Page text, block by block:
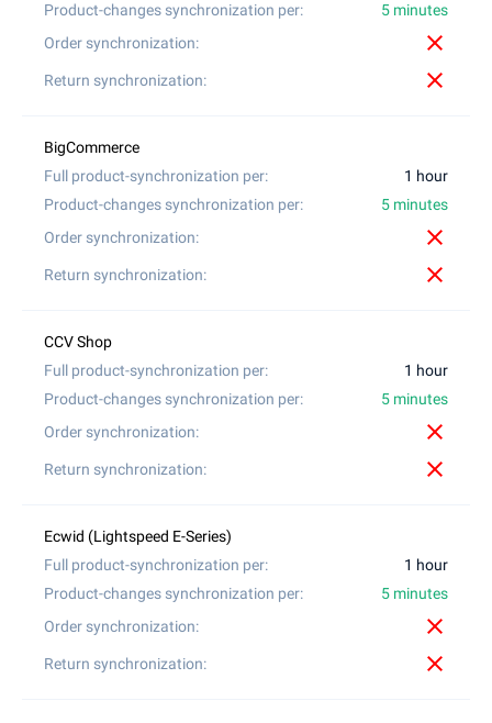
5 minutes
close
close
1 hour
5 minutes
close
close
1 hour
5 minutes
close
close
1 hour
5 minutes
close
close